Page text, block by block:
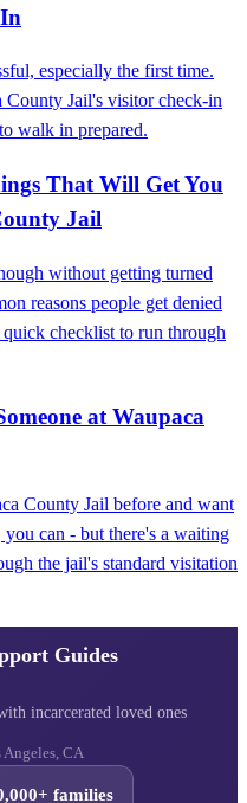
especially the first time.
Jail's visitor check-in
walk in prepared.
That Will Get You
Jail
without getting turned
reasons people get denied
checklist to run through
at Waupaca
County Jail before and want
can - but there's a waiting
the jail's standard visitation
Guides
incarcerated loved ones
Angeles, CA
families